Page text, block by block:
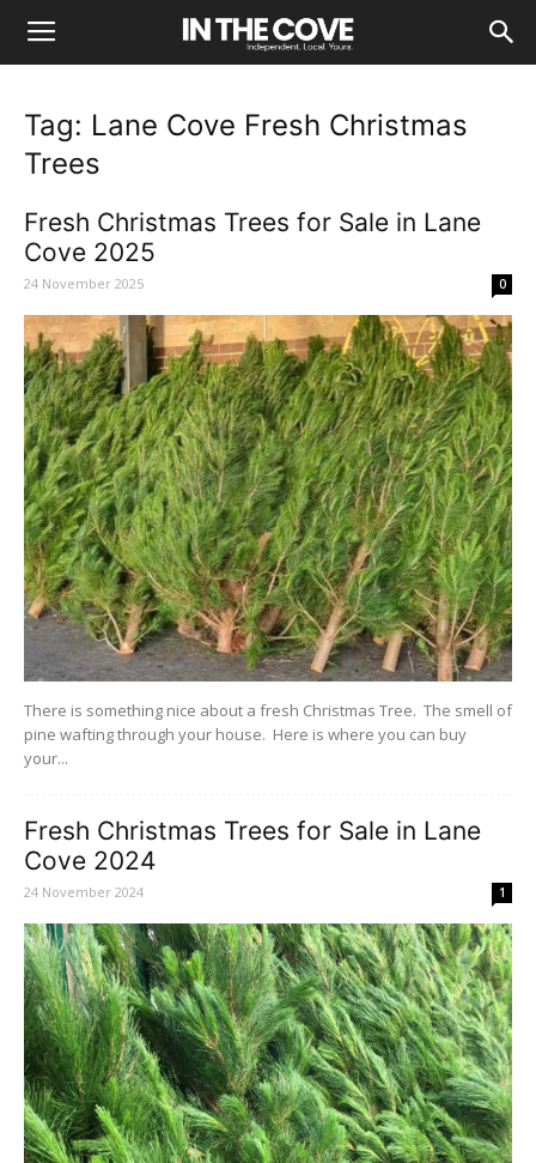
Tag: Lane Cove Fresh Christmas
Trees
Fresh Christmas Trees for Sale in Lane
Cove 2025
24 November 2025 0
There is something nice about a fresh Christmas Tree. The smell of
pine wafting through your house. Here is where you can buy
your...
Fresh Christmas Trees for Sale in Lane
Cove 2024
24 November 2024 1